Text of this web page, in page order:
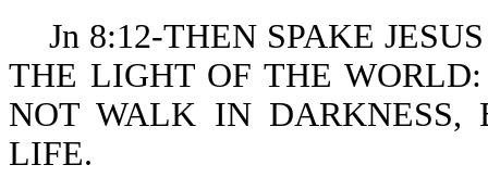
Jn 8:12-THEN SPAKE
THE LIGHT OF THE
NOT WALK IN
LIFE.